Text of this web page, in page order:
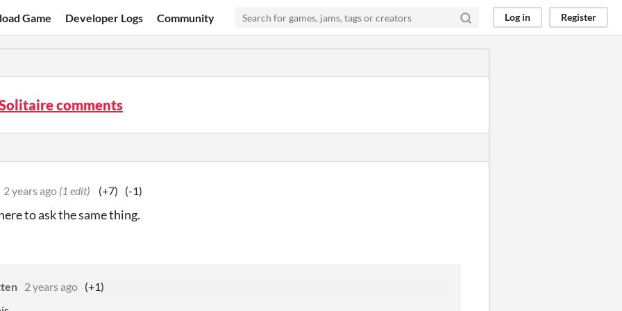
Game Developer Logs Community Log in Register
comments
2 years ago (1 edit) (+7) (-1)
to ask the same thing.
2 years ago (+1)